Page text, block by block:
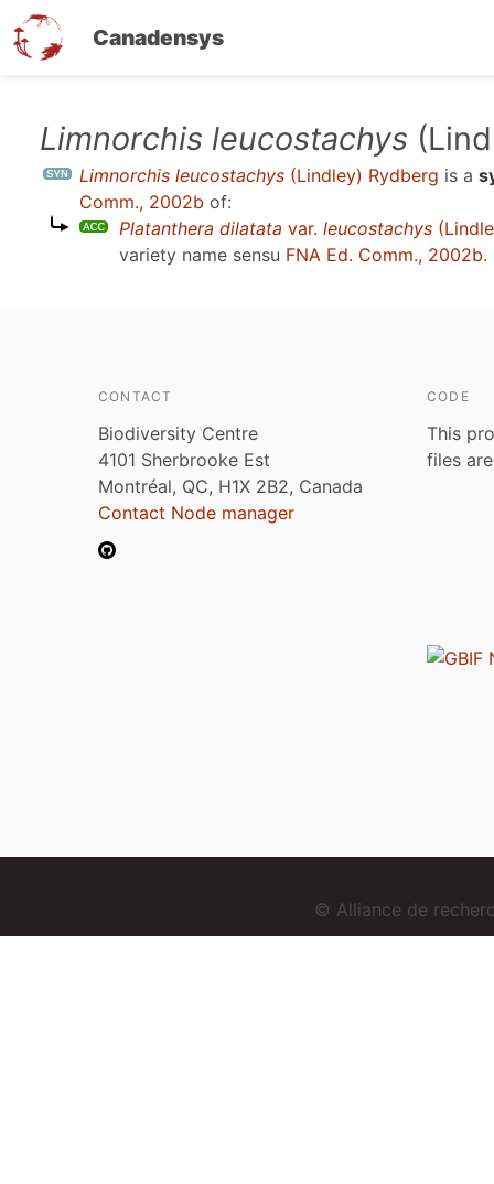
Canadensys
Limnorchis leucostachys
Limnorchis leucostachys (Lindley) Rydberg is a
Comm., 2002b of:
Platanthera dilatata var. leucostachys
variety name sensu FNA Ed. Comm., 2002b.
CONTACT
Biodiversity Centre
4101 Sherbrooke Est
Montréal, QC, H1X 2B2, Canada
Contact Node manager
CODE
This
files
© Alliance de